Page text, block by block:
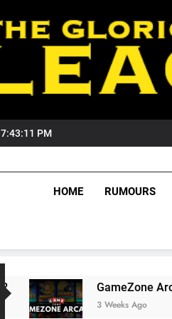
7:43:12 PM
HOME RUMOURS
GameZone Arcade: Exploring
3 Weeks Ago